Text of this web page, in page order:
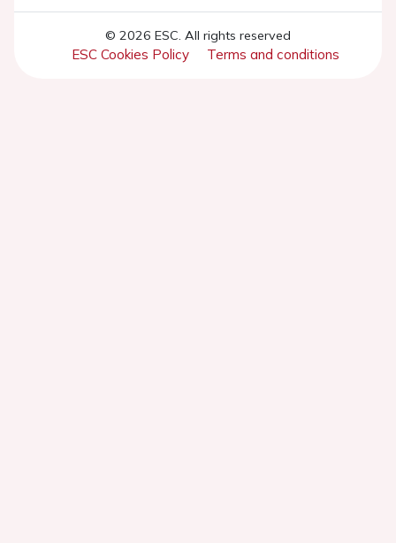
© 2026 ESC. All rights reserved
ESC Cookies Policy Terms and conditions